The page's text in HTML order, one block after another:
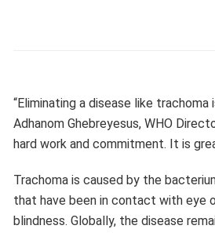
solidarity. I thank all the partners,
Before 2007, with no reported
year, the country launched an
conducted further investigations.
country. This prompted
them across 12 health districts.